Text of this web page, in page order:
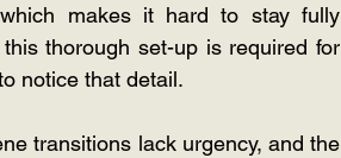
makes it hard to stay fully
thorough set-up is required for
notice that detail.
transitions lack urgency, and the